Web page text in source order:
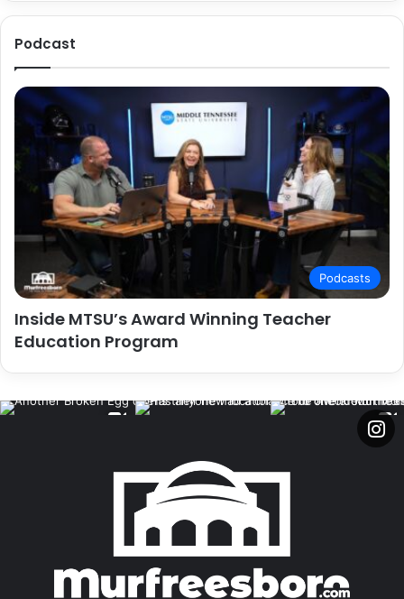
Podcast
Podcasts
Inside MTSU’s Award Winning Teacher
Education Program